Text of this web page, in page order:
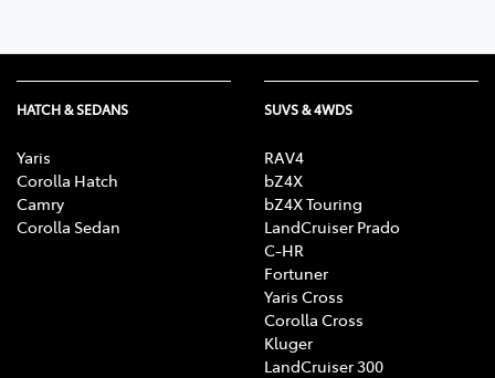
HATCH & SEDANS
Yaris
Corolla Hatch
Camry
Corolla Sedan
SUVS & 4WDS
RAV4
bZ4X
bZ4X Touring
LandCruiser Prado
C-HR
Fortuner
Yaris Cross
Corolla Cross
Kluger
LandCruiser 300